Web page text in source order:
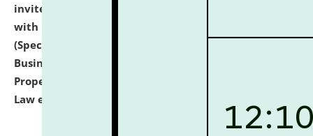
invites to attend walk-in-interview for empannelled
with university as Guest Faculty Member of Law
(Specializations: Constitutional Law, Criminal Law,
Business Law, Environmental Law, Intellectual
Property Right Law, International Law, Human Rights
Law etc.)